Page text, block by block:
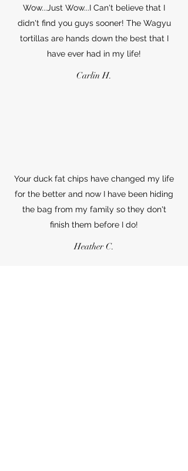
Wow...Just Wow...I Can't believe that I
didn't find you guys sooner! The Wagyu
tortillas are hands down the best that I
have ever had in my life!
Carlin H.
Your duck fat chips have changed my life
for the better and now I have been hiding
the bag from my family so they don't
finish them before I do!
Heather C.